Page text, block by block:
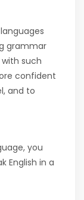
grammar
such
confident
and to
you
English in a